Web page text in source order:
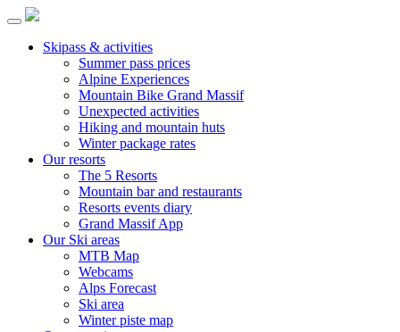
Skipass & activities
Summer pass prices
Alpine Experiences
Mountain Bike Grand Massif
Unexpected activities
Hiking and mountain huts
Winter package rates
Our resorts
The 5 Resorts
Mountain bar and restaurants
Resorts events diary
Grand Massif App
Our Ski areas
MTB Map
Webcams
Alps Forecast
Ski area
Winter piste map